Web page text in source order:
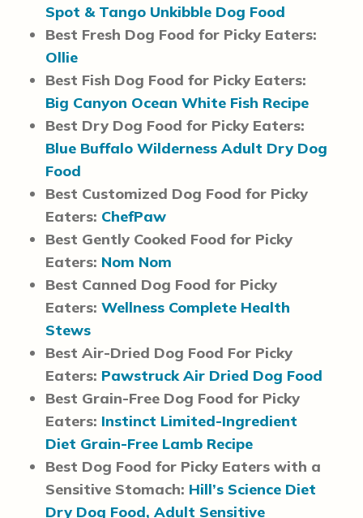
Spot & Tango Unkibble Dog Food
Best Fresh Dog Food for Picky Eaters:
Ollie
Best Fish Dog Food for Picky Eaters:
Big Canyon Ocean White Fish Recipe
Best Dry Dog Food for Picky Eaters:
Blue Buffalo Wilderness Adult Dry Dog
Food
Best Customized Dog Food for Picky
Eaters: ChefPaw
Best Gently Cooked Food for Picky
Eaters: Nom Nom
Best Canned Dog Food for Picky
Eaters: Wellness Complete Health
Stews
Best Air-Dried Dog Food For Picky
Eaters: Pawstruck Air Dried Dog Food
Best Grain-Free Dog Food for Picky
Eaters: Instinct Limited-Ingredient
Diet Grain-Free Lamb Recipe
Best Dog Food for Picky Eaters with a
Sensitive Stomach: Hill’s Science Diet
Dry Dog Food, Adult Sensitive